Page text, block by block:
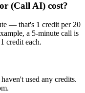
(Call AI) cost?
— that's 1 credit per 20
a 5-minute call is
credit each.
used any credits.
.